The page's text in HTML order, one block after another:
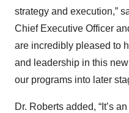
strategy and execution,”
Chief Executive Officer
are incredibly pleased to
and leadership in this
our programs into later
Dr. Roberts added, “It’s